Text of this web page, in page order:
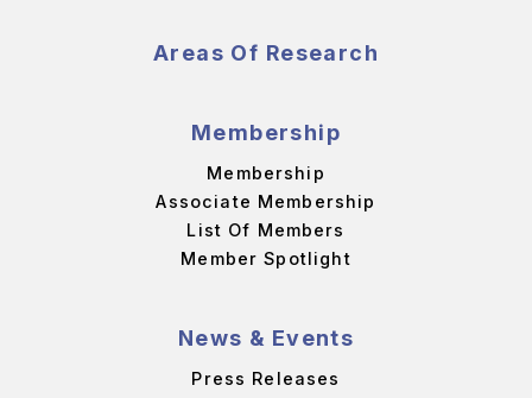
Areas Of Research
Membership
Membership
Associate Membership
List Of Members
Member Spotlight
News & Events
Press Releases